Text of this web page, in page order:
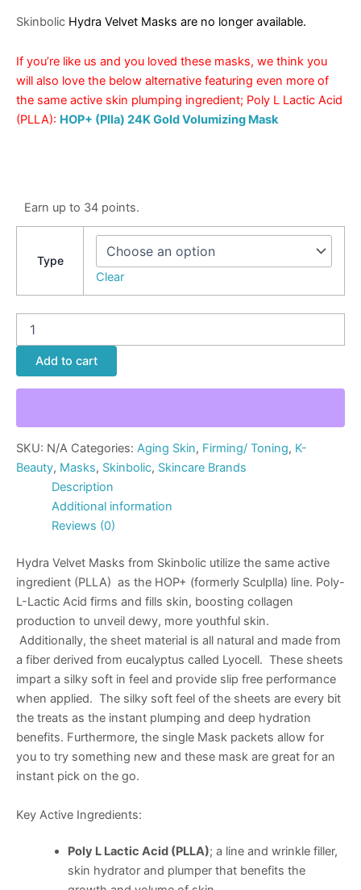
Skinbolic Hydra Velvet Masks are no longer available.
If you’re like us and you loved these masks, we think you
will also love the below alternative featuring even more of
the same active skin plumping ingredient; Poly L Lactic Acid
(PLLA): HOP+ (Plla) 24K Gold Volumizing Mask
Earn up to 34 points.
Type
Clear
Add to cart
SKU: N/A Categories: Aging Skin, Firming/ Toning, K-
Beauty, Masks, Skinbolic, Skincare Brands
Description
Additional information
Reviews (0)
Hydra Velvet Masks from Skinbolic utilize the same active
ingredient (PLLA) as the HOP+ (formerly Sculplla) line. Poly-
L-Lactic Acid firms and fills skin, boosting collagen
production to unveil dewy, more youthful skin.
Additionally, the sheet material is all natural and made from
a fiber derived from eucalyptus called Lyocell. These sheets
impart a silky soft in feel and provide slip free performance
when applied. The silky soft feel of the sheets are every bit
the treats as the instant plumping and deep hydration
benefits. Furthermore, the single Mask packets allow for
you to try something new and these mask are great for an
instant pick on the go.
Key Active Ingredients:
Poly L Lactic Acid (PLLA); a line and wrinkle filler,
skin hydrator and plumper that benefits the